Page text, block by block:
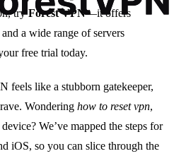
tryForest VPN—it offers
a wide range of servers
free trial today.
feels like a stubborn gatekeeper,
Wondering how to reset vpn,
We’ve mapped the steps for
iOS, so you can slice through the